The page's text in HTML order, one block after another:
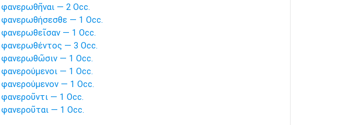
φανερωθῆναι — 2 Occ.
φανερωθήσεσθε — 1 Occ.
φανερωθεῖσαν — 1 Occ.
φανερωθέντος — 3 Occ.
φανερωθῶσιν — 1 Occ.
φανερούμενοι — 1 Occ.
φανερούμενον — 1 Occ.
φανεροῦντι — 1 Occ.
φανεροῦται — 1 Occ.